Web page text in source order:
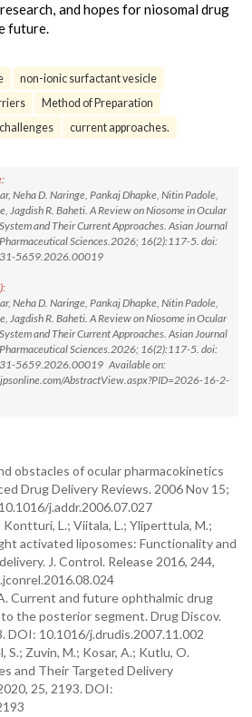
and hopes for niosomal drug
future.
non-ionic surfactant vesicle
Method of Preparation
current approaches.
Neha D. Naringe, Pankaj Dhapke, Nitin Padole,
Jagdish R. Baheti. A Review on Niosome in Ocular
and Their Current Approaches. Asian Journal
Sciences.2026; 16(2):117-5. doi:
5659.2026.00019
Neha D. Naringe, Pankaj Dhapke, Nitin Padole,
Jagdish R. Baheti. A Review on Niosome in Ocular
and Their Current Approaches. Asian Journal
Sciences.2026; 16(2):117-5. doi:
5659.2026.00019 Available on:
AbstractView.aspx?PID=2026-16-2-
obstacles of ocular pharmacokinetics
Drug Delivery Reviews. 2006 Nov 15;
j.addr.2006.07.027
L.; Viitala, L.; Yliperttula, M.;
activated liposomes: Functionality and
J. Control. Release 2016, 244,
Current and future ophthalmic drug
the posterior segment. Drug Discov.
DOI: 10.1016/j.drudis.2007.11.002
Zuvin, M.; Kosar, A.; Kutlu, O.
and Their Targeted Delivery
25, 2193. DOI: